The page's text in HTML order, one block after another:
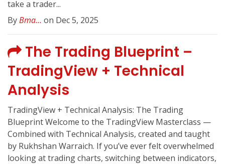
take a trader...
ByBma... on Dec 5, 2025
The Trading Blueprint –
TradingView + Technical
Analysis
TradingView + Technical Analysis: The Trading
Blueprint Welcome to the TradingView Masterclass —
Combined with Technical Analysis, created and taught
by Rukhshan Warraich. If you’ve ever felt overwhelmed
looking at trading charts, switching between indicators,